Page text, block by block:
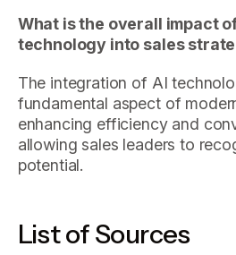
What is the overall impact
technology into sales
The integration of AI
fundamental aspect of
enhancing efficiency and
allowing sales leaders to
potential.
List of Sources